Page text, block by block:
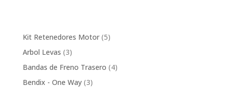
Kit Retenedores Motor 55
Arbol Levas 33
products
Bandas de Freno Trasero 44
Bendix - One Way 33